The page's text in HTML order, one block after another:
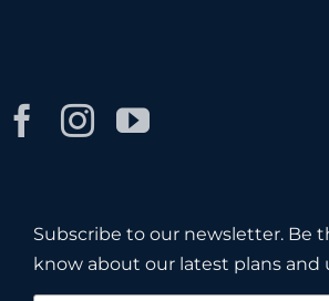
Subscribe to our newsletter. Be
know about our latest plans and